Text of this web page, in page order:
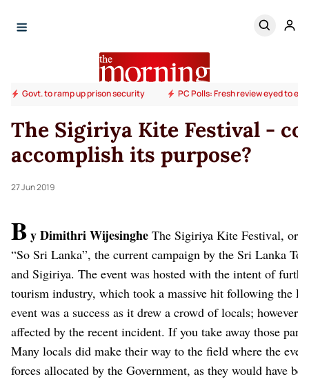
Govt. to ramp up prison security PC Polls: Fresh review eyed to
The Sigiriya Kite Festival -
accomplish its purpose?
27 Jun 2019
By Dimithri Wijesinghe The Sigiriya Kite Festival,
“So Sri Lanka”, the current campaign by the Sri Lanka
and Sigiriya. The event was hosted with the intent of
tourism industry, which took a massive hit following the
event was a success as it drew a crowd of locals;
affected by the recent incident. If you take away those
Many locals did make their way to the field where the
forces allocated by the Government, as they would have